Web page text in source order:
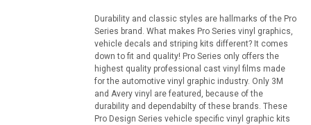
Durability and classic styles are hallmarks of the Pro
Series brand. What makes Pro Series vinyl graphics,
vehicle decals and striping kits different? It comes
down to fit and quality! Pro Series only offers the
highest quality professional cast vinyl films made
for the automotive vinyl graphic industry. Only 3M
and Avery vinyl are featured, because of the
durability and dependabilty of these brands. These
Pro Design Series vehicle specific vinyl graphic kits